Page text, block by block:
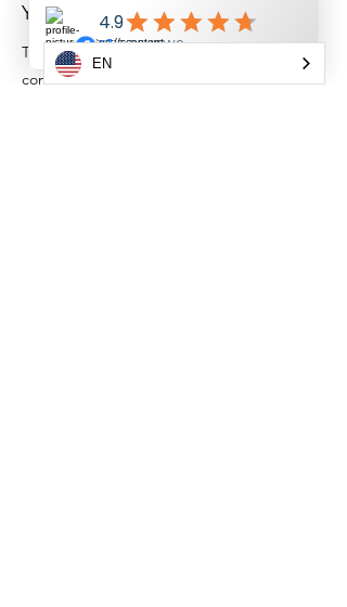
Yaroslav Bondarenko
This is placeholder text. To change this
content, double-click on the element and
EN